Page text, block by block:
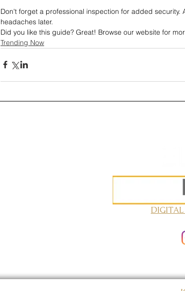
Don't forget a professional inspection for added security.
headaches later.
Did you like this guide? Great! Browse our website for
Trending Now